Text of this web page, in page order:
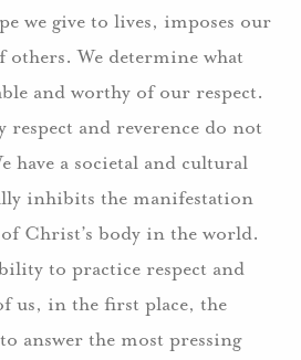
we give to lives, imposes our
others. We determine what
and worthy of our respect.
respect and reverence do not
have a societal and cultural
inhibits the manifestation
Christ’s body in the world.
to practice respect and
us, in the first place, the
answer the most pressing